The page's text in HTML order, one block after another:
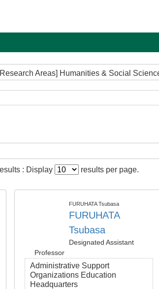
Areas] Humanities & Social
: Display results per page.
FURUHATA Tsubasa
FURUHATA
Tsubasa
Designated Assistant
Professor
Administrative Support
Organizations Education
Headquarters